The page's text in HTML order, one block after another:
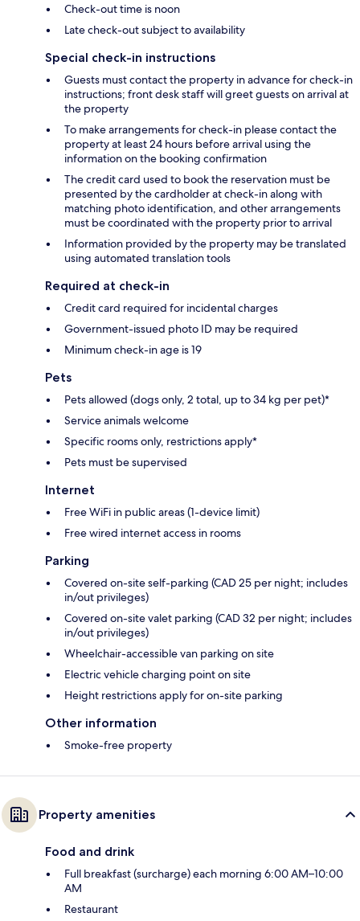
Check-out time is noon
Late check-out subject to availability
Special check-in instructions
Guests must contact the property in advance for check-in
instructions; front desk staff will greet guests on arrival at
the property
To make arrangements for check-in please contact the
property at least 24 hours before arrival using the
information on the booking confirmation
The credit card used to book the reservation must be
presented by the cardholder at check-in along with
matching photo identification, and other arrangements
must be coordinated with the property prior to arrival
Information provided by the property may be translated
using automated translation tools
Required at check-in
Credit card required for incidental charges
Government-issued photo ID may be required
Minimum check-in age is 19
Pets
Pets allowed (dogs only, 2 total, up to 34 kg per pet)*
Service animals welcome
Specific rooms only, restrictions apply*
Pets must be supervised
Internet
Free WiFi in public areas (1-device limit)
Free wired internet access in rooms
Parking
Covered on-site self-parking (CAD 25 per night; includes
in/out privileges)
Covered on-site valet parking (CAD 32 per night; includes
in/out privileges)
Wheelchair-accessible van parking on site
Electric vehicle charging point on site
Height restrictions apply for on-site parking
Other information
Smoke-free property
Property amenities
Food and drink
Full breakfast (surcharge) each morning 6:00 AM–10:00
AM
Restaurant